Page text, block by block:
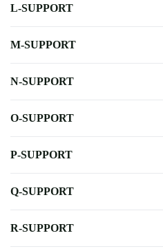
L-SUPPORT
M-SUPPORT
N-SUPPORT
O-SUPPORT
P-SUPPORT
Q-SUPPORT
R-SUPPORT